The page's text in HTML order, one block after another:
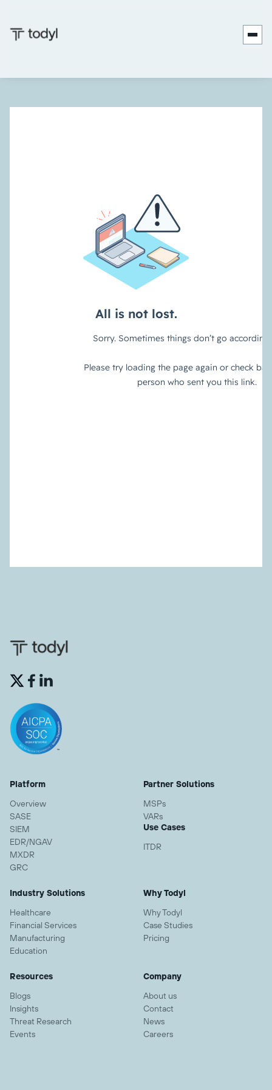
 
Platform
Overview
SASE
SIEM
EDR/NGAV
MXDR
GRC
Partner Solutions
MSPs
VARs
Use Cases
ITDR
Industry Solutions
Healthcare
Financial Services
Manufacturing
Education
Why Todyl
Why Todyl
Case Studies
Pricing
Resources
Blogs
Insights
Threat Research
Events
Company
About us
Contact
News
Careers